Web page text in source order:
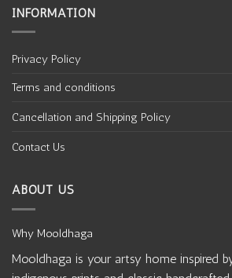
INFORMATION
Privacy Policy
Terms and conditions
Cancellation and Shipping Policy
Contact Us
ABOUT US
Why Mooldhaga
Mooldhaga is your artsy home inspired